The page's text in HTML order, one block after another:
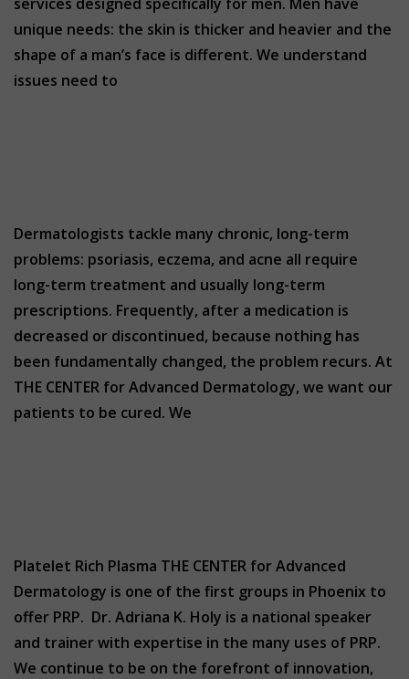
unique needs: the skin is thicker and heavier and the
shape of a man’s face is different. We understand
issues need to
Dermatologists tackle many chronic, long-term
problems: psoriasis, eczema, and acne all require
long-term treatment and usually long-term
prescriptions. Frequently, after a medication is
decreased or discontinued, because nothing has
been fundamentally changed, the problem recurs. At
THE CENTER for Advanced Dermatology, we want our
patients to be cured. We
Platelet Rich Plasma THE CENTER for Advanced
Dermatology is one of the first groups in Phoenix to
offer PRP. Dr. Adriana K. Holy is a national speaker
and trainer with expertise in the many uses of PRP.
We continue to be on the forefront of innovation,